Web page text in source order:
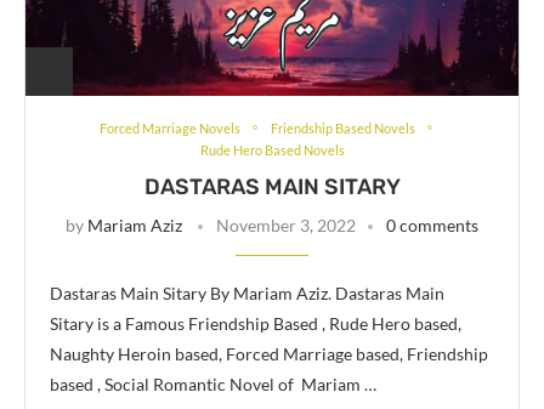
Forced Marriage Novels
Friendship Based Novels
Rude Hero Based Novels
DASTARAS MAIN SITARY
by Mariam Aziz November 3, 2022 0 comments
Dastaras Main Sitary By Mariam Aziz. Dastaras Main
Sitary is a Famous Friendship Based , Rude Hero based,
Naughty Heroin based, Forced Marriage based, Friendship
based , Social Romantic Novel of Mariam …